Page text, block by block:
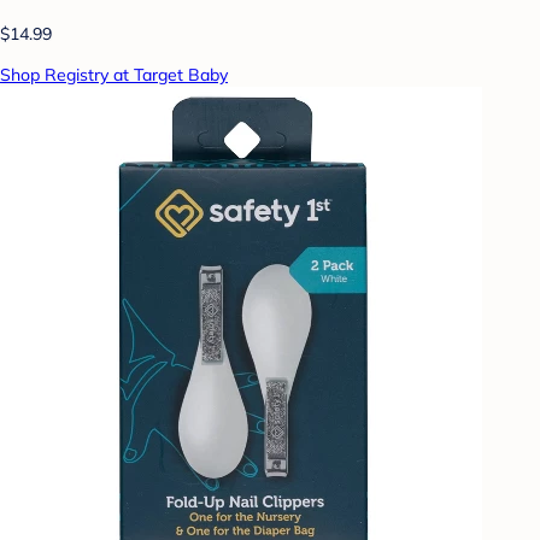
$14.99
Shop Registry at Target Baby